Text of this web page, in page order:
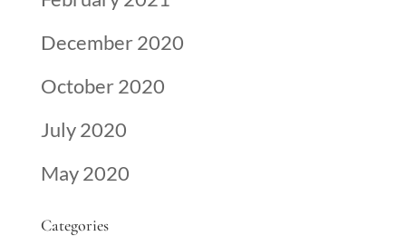
December 2020
October 2020
July 2020
May 2020
Categories